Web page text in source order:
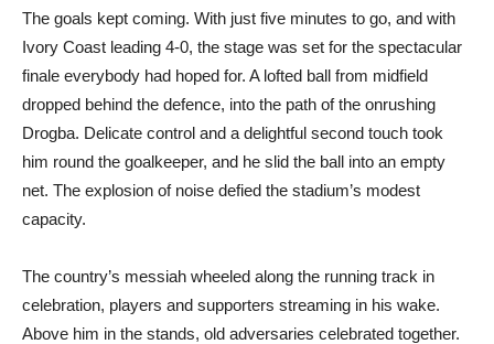
The goals kept coming. With just five minutes to go, and with
Ivory Coast leading 4-0, the stage was set for the spectacular
finale everybody had hoped for. A lofted ball from midfield
dropped behind the defence, into the path of the onrushing
Drogba. Delicate control and a delightful second touch took
him round the goalkeeper, and he slid the ball into an empty
net. The explosion of noise defied the stadium’s modest
capacity.
The country’s messiah wheeled along the running track in
celebration, players and supporters streaming in his wake.
Above him in the stands, old adversaries celebrated together.